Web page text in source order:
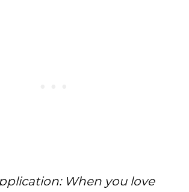
When you love